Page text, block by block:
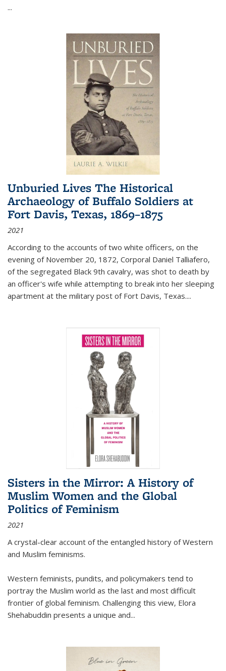
...
Unburied Lives The Historical
Archaeology of Buffalo Soldiers at
Fort Davis, Texas, 1869–1875
2021
According to the accounts of two white officers, on the
evening of November 20, 1872, Corporal Daniel Talliafero,
of the segregated Black 9th cavalry, was shot to death by
an officer's wife while attempting to break into her sleeping
apartment at the military post of Fort Davis, Texas....
Sisters in the Mirror: A History of
Muslim Women and the Global
Politics of Feminism
2021
A crystal-clear account of the entangled history of Western
and Muslim feminisms.
Western feminists, pundits, and policymakers tend to
portray the Muslim world as the last and most difficult
frontier of global feminism. Challenging this view, Elora
Shehabuddin presents a unique and...